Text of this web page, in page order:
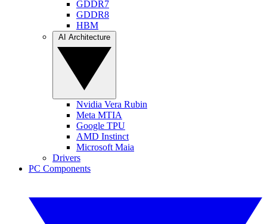
GDDR7
GDDR8
HBM
Nvidia Vera Rubin
Meta MTIA
Google TPU
AMD Instinct
Microsoft Maia
Drivers
PC Components